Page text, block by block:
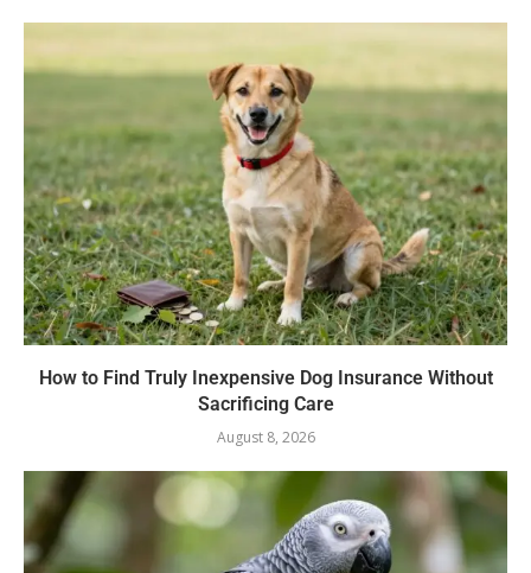
How to Find Truly Inexpensive Dog Insurance Without
Sacrificing Care
August 8, 2026